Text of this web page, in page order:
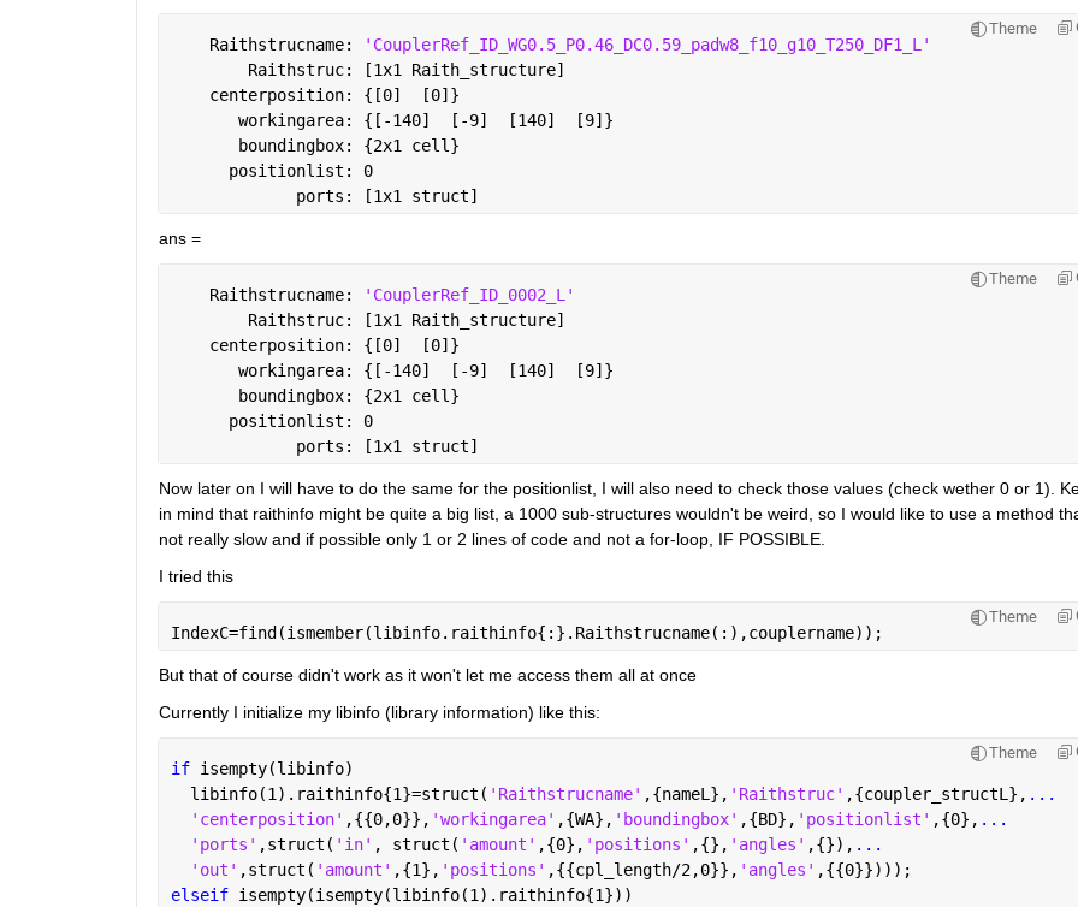
Theme
    Raithstrucname:
'CouplerRef_ID_WG0.5_P0.46_DC0.59_padw8_f10_g10_T250_DF1_L'
        Raithstruc: [1x1 Raith_structure]
    centerposition: {[0]  [0]}
       workingarea: {[-140]  [-9]  [140]  [9]}
       boundingbox: {2x1 cell}
      positionlist: 0
             ports: [1x1 struct]
ans =
Theme
    Raithstrucname:
'CouplerRef_ID_0002_L'
        Raithstruc: [1x1 Raith_structure]
    centerposition: {[0]  [0]}
       workingarea: {[-140]  [-9]  [140]  [9]}
       boundingbox: {2x1 cell}
      positionlist: 0
             ports: [1x1 struct]
Now later on I will have to do the same for the positionlist, I will also need to check those values (check wether 0 or 1).
in mind that raithinfo might be quite a big list, a 1000 sub-structures wouldn't be weird, so I would like to use a method
not really slow and if possible only 1 or 2 lines of code and not a for-loop, IF POSSIBLE.
I tried this
Theme
IndexC=find(ismember(libinfo.raithinfo{:}.Raithstrucname(:),couplername));
But that of course didn't work as it won't let me access them all at once
Currently I initialize my libinfo (library information) like this:
Theme
if isempty(libinfo)
  libinfo(1).raithinfo{1}=struct(
'Raithstrucname' ,{nameL}, 'Raithstruc' ,{coupler_structL}, ...
'centerposition' ,{{0,0}}, 'workingarea' ,{WA}, 'boundingbox' ,{BD}, 'positionlist' ,{0}, ...
'ports' ,struct( 'in' , struct( 'amount' ,{0}, 'positions' ,{}, 'angles' ,{}), ...
'out' ,struct( 'amount' ,{1}, 'positions' ,{{cpl_length/2,0}}, 'angles' ,{{0}})));
elseif isempty(isempty(libinfo(1).raithinfo{1}))